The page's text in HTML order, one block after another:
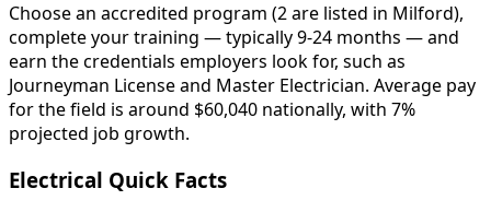
Choose an accredited program (2 are listed in Milford),
complete your training — typically 9-24 months — and
earn the credentials employers look for, such as
Journeyman License and Master Electrician. Average pay
for the field is around $60,040 nationally, with 7%
projected job growth.
Electrical Quick Facts